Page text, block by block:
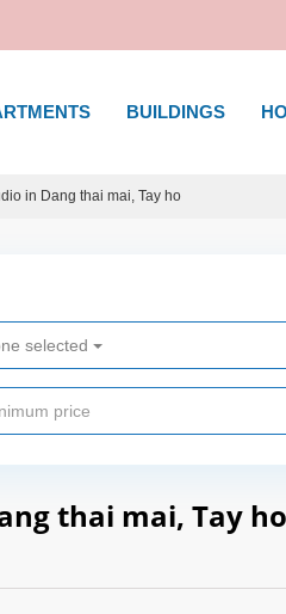
BUILDINGS
in Dang thai mai, Tay ho
selected
thai mai, Tay ho